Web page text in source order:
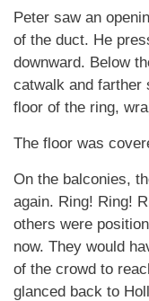
Peter saw an
of the duct. He
downward. Below
catwalk and farther
floor of the ring,
The floor was
On the balconies,
again. Ring! Ring!
others were
now. They would
of the crowd to
glanced back to